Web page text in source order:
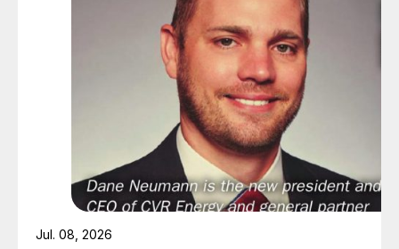
Jul. 08, 2026